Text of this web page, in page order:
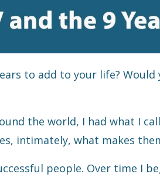
to add to your life?
the world, I had what I
intimately, what makes
people. Over time I